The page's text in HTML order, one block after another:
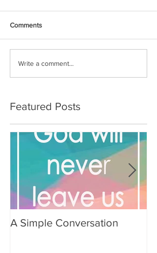
Comments
Write a comment...
Featured Posts
A Simple Conversation